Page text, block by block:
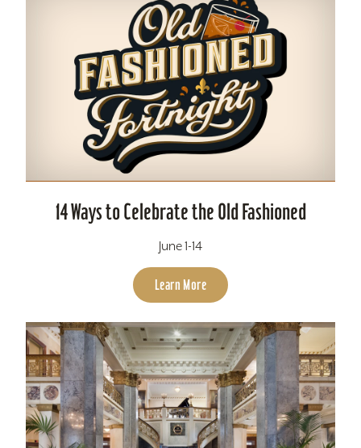
14 Ways to Celebrate the Old Fashioned
June 1-14
Learn More